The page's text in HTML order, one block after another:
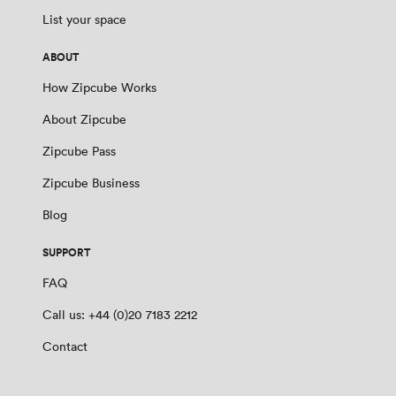
List your space
ABOUT
How Zipcube Works
About Zipcube
Zipcube Pass
Zipcube Business
Blog
SUPPORT
FAQ
Call us: +44 (0)20 7183 2212
Contact